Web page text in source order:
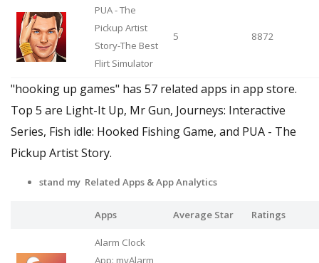
PUA - The
Pickup Artist
Story-The Best
Flirt Simulator
5 8872
"hooking up games" has 57 related apps in app store.
Top 5 are Light-It Up, Mr Gun, Journeys: Interactive
Series, Fish idle: Hooked Fishing Game, and PUA - The
Pickup Artist Story.
stand my Related Apps & App Analytics
Apps Average Star Ratings
Alarm Clock
App: myAlarm